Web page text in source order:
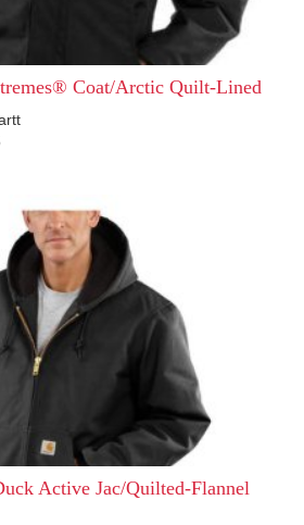
Coat/Arctic Quilt-Lined
Active Jac/Quilted-Flannel